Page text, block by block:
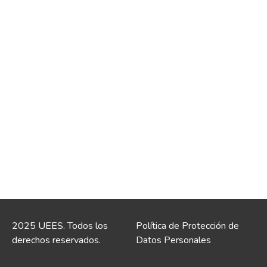
2025 UEES. Todos los
derechos reservados.
Política de Protección de
Datos Personales